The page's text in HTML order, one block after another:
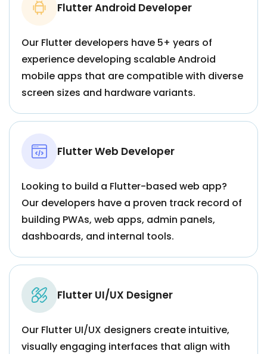
Flutter Android Developer
Our Flutter developers have 5+ years of
experience developing scalable Android
mobile apps that are compatible with diverse
screen sizes and hardware variants.
Flutter Web Developer
Looking to build a Flutter-based web app?
Our developers have a proven track record of
building PWAs, web apps, admin panels,
dashboards, and internal tools.
Flutter UI/UX Designer
Our Flutter UI/UX designers create intuitive,
visually engaging interfaces that align with